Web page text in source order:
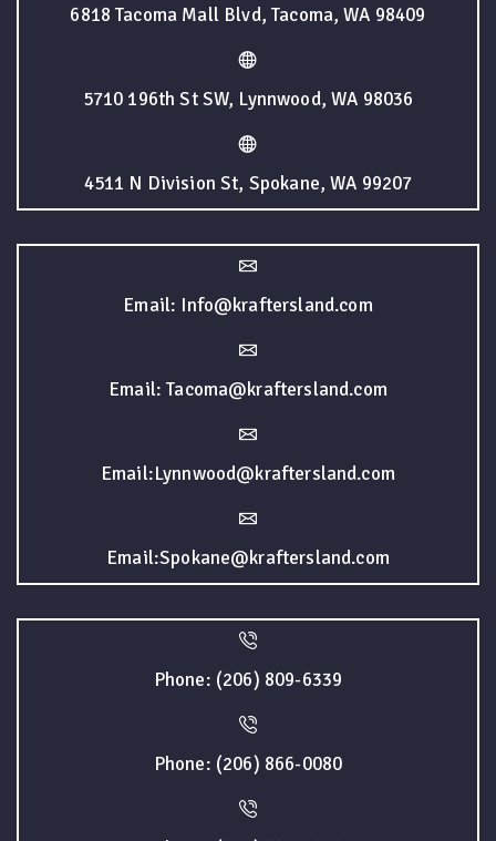
6818 Tacoma Mall Blvd, Tacoma, WA 98409
5710 196th St SW, Lynnwood, WA 98036
4511 N Division St, Spokane, WA 99207
Email: Info@kraftersland.com
Email: Tacoma@kraftersland.com
Email:Lynnwood@kraftersland.com
Email:Spokane@kraftersland.com
Phone: (206) 809-6339
Phone: (206) 866-0080